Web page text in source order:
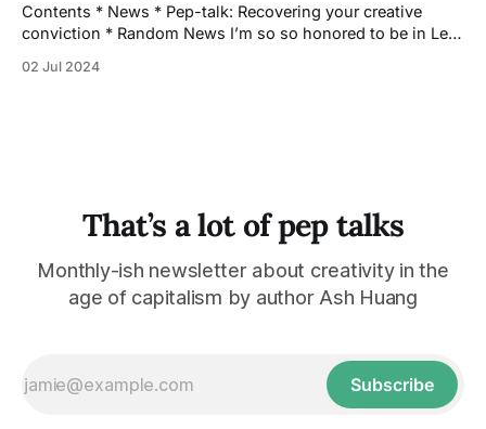
Contents * News * Pep-talk: Recovering your creative
conviction * Random News I’m so so honored to be in Lee
Queer and Trans Futurity. Just check out that ToC! My
02 Jul 2024
That’s a lot of pep talks
Monthly-ish newsletter about creativity in the
age of capitalism by author Ash Huang
Subscribe